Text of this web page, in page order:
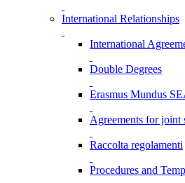
International Relationships
International
Double Degrees
Erasmus Mundus
Agreements for joint
Raccolta regolamenti
Procedures and